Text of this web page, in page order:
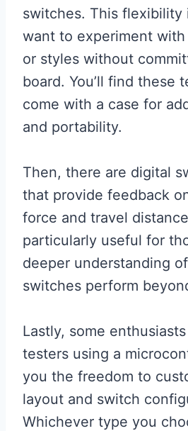
switches. This flexibility
want to experiment
or styles without
board. You’ll find these
come with a case for
and portability.
Then, there are digital
that provide feedback
force and travel
particularly useful for
deeper understanding
switches perform
Lastly, some
testers using a
you the freedom to
layout and switch
Whichever type you